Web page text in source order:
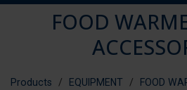
FOOD
Products EQUIPMENT
FOOD